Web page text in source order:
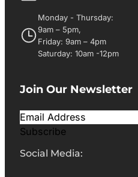
Monday - Thursday:
9am – 5pm,
Friday: 9am – 4pm
Saturday: 10am -12pm
Join Our Newsletter
Subscribe
Social Media: